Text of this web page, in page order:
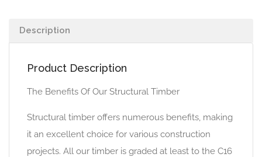
Description
Product Description
The Benefits Of Our Structural Timber
Structural timber offers numerous benefits, making
it an excellent choice for various construction
projects. All our timber is graded at least to the C16